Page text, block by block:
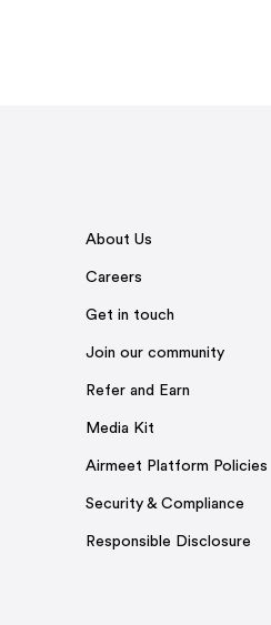
About Us
Careers
Get in touch
Join our community
Refer and Earn
Media Kit
Airmeet Platform Policies
Security & Compliance
Responsible Disclosure